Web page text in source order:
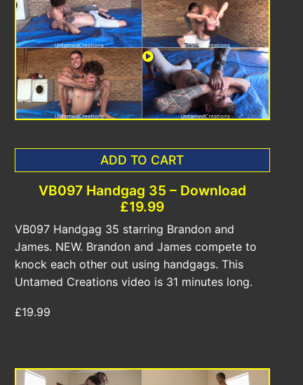
ADD TO CART
VB097 Handgag 35 – Download
£19.99
VB097 Handgag 35 starring Brandon and
James. NEW. Brandon and James compete to
knock each other out using handgags. This
Untamed Creations video is 31 minutes long.
£19.99